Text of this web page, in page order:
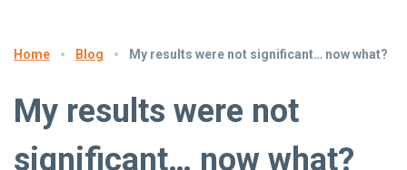
Home Blog My results were not significant… now what?
My results were not
significant… now what?